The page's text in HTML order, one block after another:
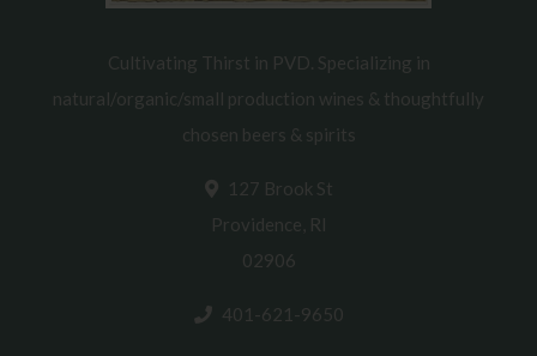
Cultivating Thirst in PVD. Specializing in
natural/organic/small production wines & thoughtfully
chosen beers & spirits
127 Brook St
Providence, RI
02906
401-621-9650